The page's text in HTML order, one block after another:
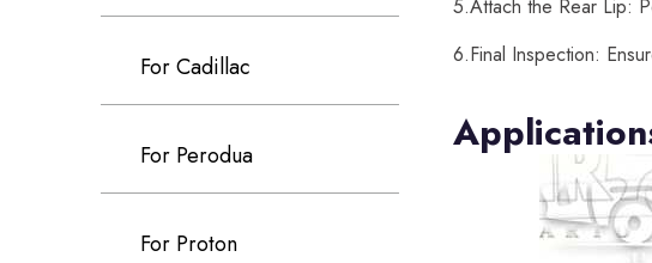
For Cadillac
For Perodua
For Proton
5.Attach the Rear Lip:
6.Final Inspection: